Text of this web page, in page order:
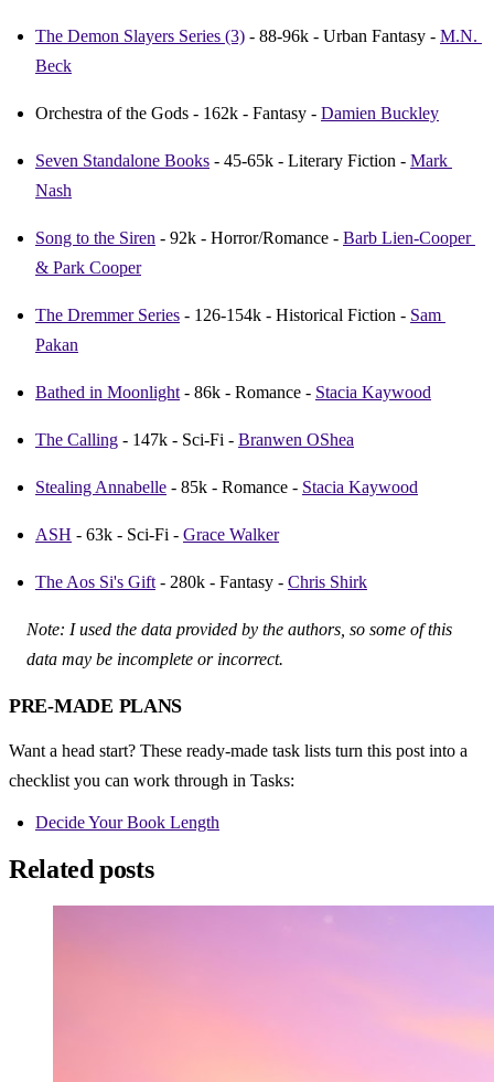
The Demon Slayers Series (3) - 88-96k - Urban Fantasy - M.N.
Beck
Orchestra of the Gods - 162k - Fantasy - Damien Buckley
Seven Standalone Books - 45-65k - Literary Fiction - Mark
Nash
Song to the Siren - 92k - Horror/Romance - Barb Lien-Cooper
& Park Cooper
The Dremmer Series - 126-154k - Historical Fiction - Sam
Pakan
Bathed in Moonlight - 86k - Romance - Stacia Kaywood
The Calling - 147k - Sci-Fi - Branwen OShea
Stealing Annabelle - 85k - Romance - Stacia Kaywood
ASH - 63k - Sci-Fi - Grace Walker
The Aos Si's Gift - 280k - Fantasy - Chris Shirk
Note: I used the data provided by the authors, so some of this
data may be incomplete or incorrect.
PRE-MADE PLANS
Want a head start? These ready-made task lists turn this post into a
checklist you can work through in Tasks:
Decide Your Book Length
Related posts